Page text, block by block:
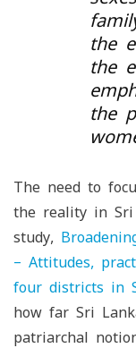
the
the
the
The need to
the reality in Sri
study,
– Attitudes,
four districts in
how far Sri
patriarchal